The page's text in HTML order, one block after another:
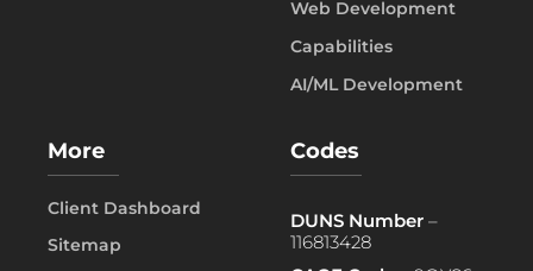
Web Development
Capabilities
AI/ML Development
More
Client Dashboard
Sitemap
Codes
DUNS Number –
116813428